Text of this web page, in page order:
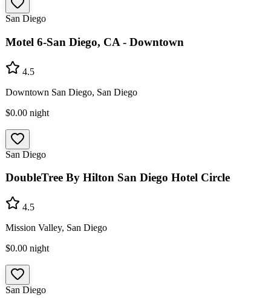
San Diego
Motel 6-San Diego, CA - Downtown
4.5
Downtown San Diego, San Diego
$0.00 night
San Diego
DoubleTree By Hilton San Diego Hotel Circle
4.5
Mission Valley, San Diego
$0.00 night
San Diego